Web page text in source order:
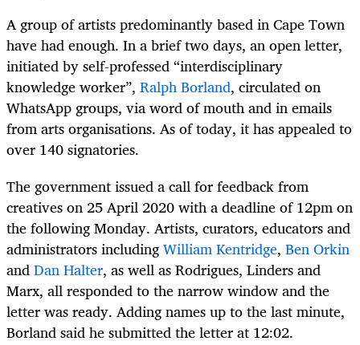
A group of artists predominantly based in Cape Town
have had enough. In a brief two days, an open letter,
initiated by self-professed “interdisciplinary
knowledge worker”, Ralph Borland, circulated on
WhatsApp groups, via word of mouth and in emails
from arts organisations. As of today, it has appealed to
over 140 signatories.
The government issued a call for feedback from
creatives on 25 April 2020 with a deadline of 12pm on
the following Monday. Artists, curators, educators and
administrators includingWilliamKentridge, Ben Orkin
andDan Halter, as well as Rodrigues, Linders and
Marx, all responded to the narrow window and the
letter was ready. Adding names up to the last minute,
Borland said he submitted the letter at 12:02.